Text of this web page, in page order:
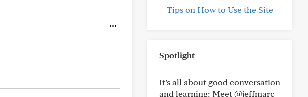
Tips on How to Use the Site
Spotlight
It’s all about good conversation
and learning: Meet @jeffmarc